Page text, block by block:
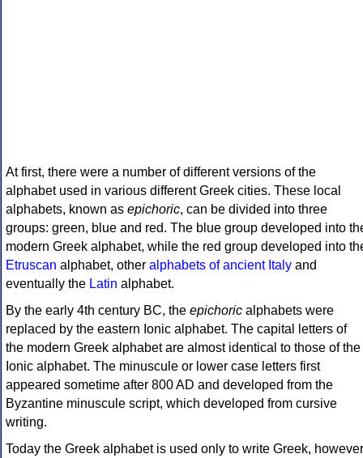
At first, there were a number of different versions of the
alphabet used in various different Greek cities. These local
alphabets, known as epichoric, can be divided into three
groups: green, blue and red. The blue group developed into
modern Greek alphabet, while the red group developed into
Etruscan alphabet, other alphabets of ancient Italy and
eventually the Latin alphabet.
By the early 4th century BC, the epichoric alphabets were
replaced by the eastern Ionic alphabet. The capital letters of
the modern Greek alphabet are almost identical to those of the
Ionic alphabet. The minuscule or lower case letters first
appeared sometime after 800 AD and developed from the
Byzantine minuscule script, which developed from cursive
writing.
Today the Greek alphabet is used only to write Greek, however